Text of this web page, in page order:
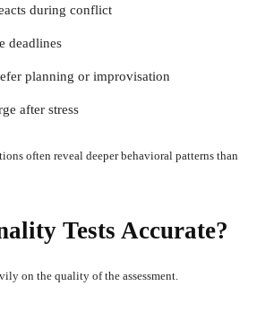
during conflict
deadlines
planning or improvisation
after stress
often reveal deeper behavioral patterns than
Tests Accurate?
on the quality of the assessment.